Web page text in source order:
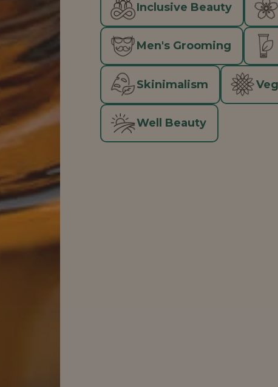
Inclusive Beauty
Men's Grooming
Skinimalism
Well Beauty